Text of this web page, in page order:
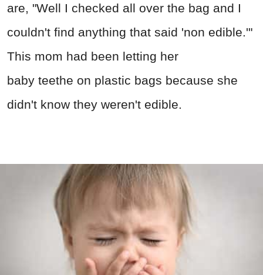
are, "Well I checked all over the bag and I
couldn't find anything that said 'non edible.'"
This mom had been letting her
baby teethe on plastic bags because she
didn't know they weren't edible.